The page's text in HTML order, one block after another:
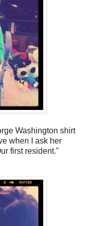
Washington shirt
when I ask her
first resident."